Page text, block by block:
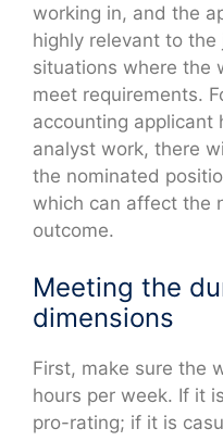
working in, and the
highly relevant to
situations where the
meet requirements.
accounting applicant
analyst work, there
the nominated
which can affect the
outcome.
Meeting the
dimensions
First, make sure the
hours per week. If it
pro-rating; if it is